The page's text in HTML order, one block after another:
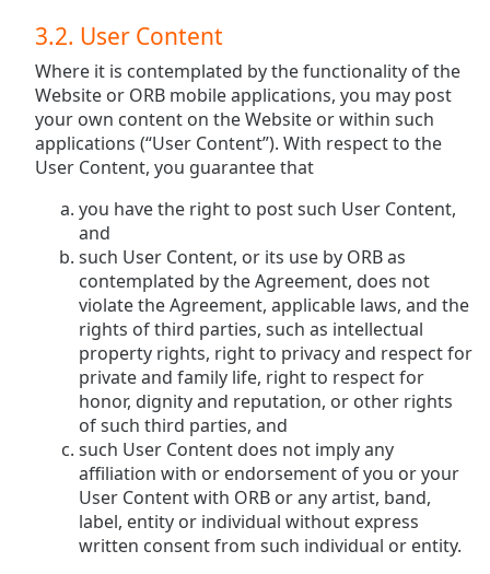
3.2. User Content
Where it is contemplated by the functionality of the
Website or ORB mobile applications, you may post
your own content on the Website or within such
applications (“User Content”). With respect to the
User Content, you guarantee that
you have the right to post such User Content,
and
such User Content, or its use by ORB as
contemplated by the Agreement, does not
violate the Agreement, applicable laws, and the
rights of third parties, such as intellectual
property rights, right to privacy and respect for
private and family life, right to respect for
honor, dignity and reputation, or other rights
of such third parties, and
such User Content does not imply any
affiliation with or endorsement of you or your
User Content with ORB or any artist, band,
label, entity or individual without express
written consent from such individual or entity.